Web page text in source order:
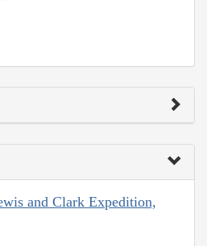
and Clark Expedition,